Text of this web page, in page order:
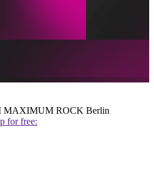
MAXIMUM ROCK Berlin
for free: